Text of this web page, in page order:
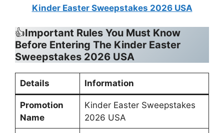
Kinder Easter Sweepstakes 2026 USA
👍Important Rules You Must Know
Before Entering The Kinder Easter
Sweepstakes 2026 USA
Details Information
Promotion
Name
Kinder Easter Sweepstakes
2026 USA